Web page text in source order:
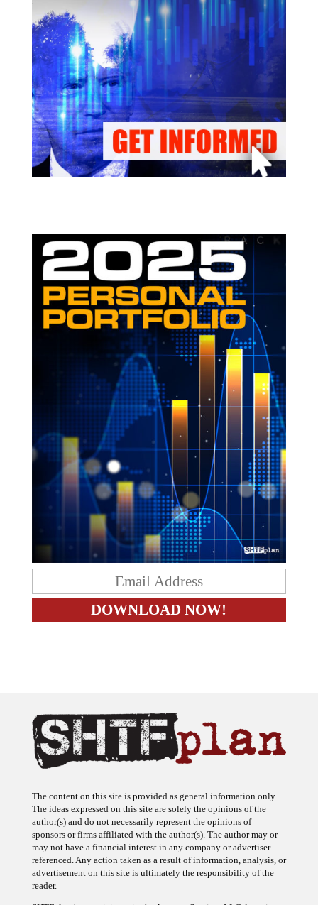
The ideas expressed on this site are solely the opinions of the
author(s) and do not necessarily represent the opinions of
sponsors or firms affiliated with the author(s). The author may or
may not have a financial interest in any company or advertiser
referenced. Any action taken as a result of information, analysis, or
advertisement on this site is ultimately the responsibility of the
reader.